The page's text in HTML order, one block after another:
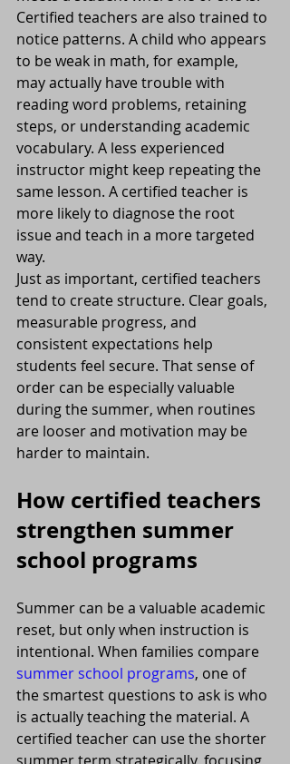
Certified teachers are also trained to
notice patterns. A child who appears
to be weak in math, for example,
may actually have trouble with
reading word problems, retaining
steps, or understanding academic
vocabulary. A less experienced
instructor might keep repeating the
same lesson. A certified teacher is
more likely to diagnose the root
issue and teach in a more targeted
way.
Just as important, certified teachers
tend to create structure. Clear goals,
measurable progress, and
consistent expectations help
students feel secure. That sense of
order can be especially valuable
during the summer, when routines
are looser and motivation may be
harder to maintain.
How certified teachers
strengthen summer
school programs
Summer can be a valuable academic
reset, but only when instruction is
intentional. When families compare
summer school programs, one of
the smartest questions to ask is who
is actually teaching the material. A
certified teacher can use the shorter